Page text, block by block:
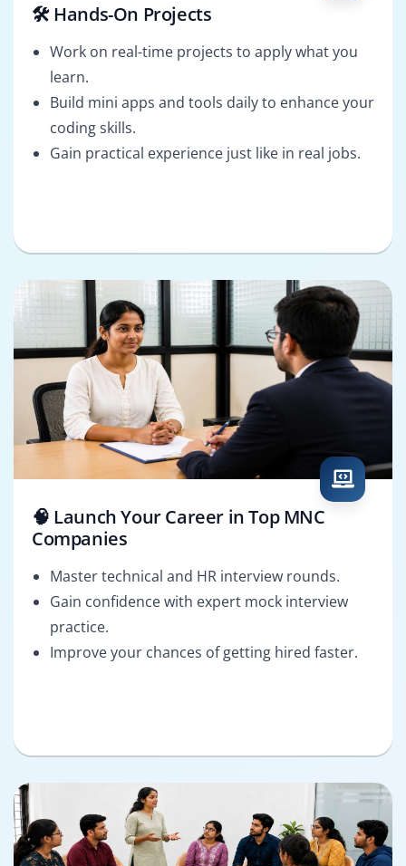
🛠️ Hands-On Projects
Work on real-time projects to apply what you
learn.
Build mini apps and tools daily to enhance your
coding skills.
Gain practical experience just like in real jobs.
🧠 Launch Your Career in Top MNC
Companies
Master technical and HR interview rounds.
Gain confidence with expert mock interview
practice.
Improve your chances of getting hired faster.